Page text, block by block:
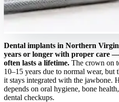
Dental implants in Northern
years or longer with proper care
often lasts a lifetime. The crown on
10–15 years due to normal wear, but
it stays integrated with the jawbone.
depends on oral hygiene, bone
dental checkups.